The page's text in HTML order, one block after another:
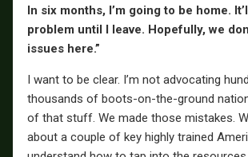
In six months, I’m going to be home.
problem until I leave. Hopefully, we
issues here.”
I want to be clear. I’m not advocating
thousands of boots-on-the-ground
of that stuff. We made those mistakes.
about a couple of key highly trained